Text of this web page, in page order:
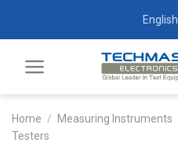
English
Home / Measuring Instruments
Testers